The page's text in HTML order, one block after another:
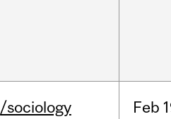
/sociology Feb